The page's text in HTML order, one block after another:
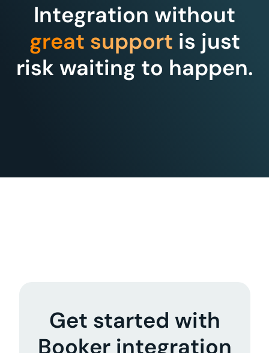
Integration without
great support is just
risk waiting to happen.
Get started with
Booker integration